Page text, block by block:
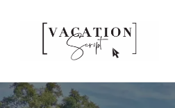
Vacation Script
Plan faster. Vacation smarter.